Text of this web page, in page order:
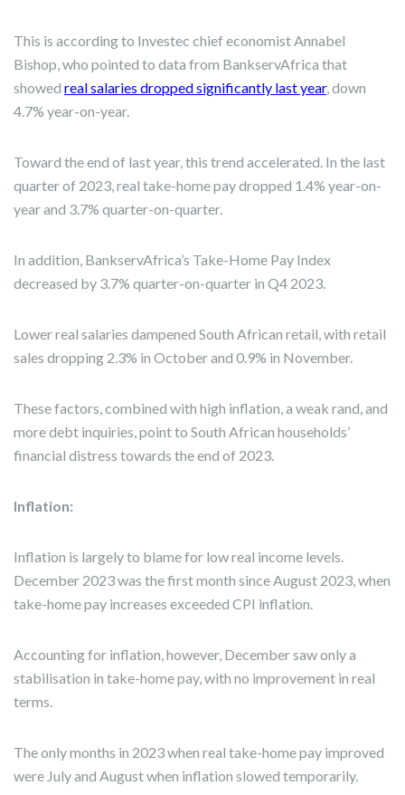
This is according to Investec chief economist Annabel
Bishop, who pointed to data from BankservAfrica that
showed real salaries dropped significantly last year, down
4.7% year-on-year.
Toward the end of last year, this trend accelerated. In the last
quarter of 2023, real take-home pay dropped 1.4% year-on-
year and 3.7% quarter-on-quarter.
In addition, BankservAfrica’s Take-Home Pay Index
decreased by 3.7% quarter-on-quarter in Q4 2023.
Lower real salaries dampened South African retail, with retail
sales dropping 2.3% in October and 0.9% in November.
These factors, combined with high inflation, a weak rand, and
more debt inquiries, point to South African households’
financial distress towards the end of 2023.
Inflation:
Inflation is largely to blame for low real income levels.
December 2023 was the first month since August 2023, when
take-home pay increases exceeded CPI inflation.
Accounting for inflation, however, December saw only a
stabilisation in take-home pay, with no improvement in real
terms.
The only months in 2023 when real take-home pay improved
were July and August when inflation slowed temporarily.